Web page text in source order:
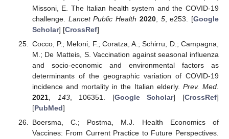
Missoni, E. The Italian health system and the COVID-19
challenge. Lancet Public Health 2020, 5, e253. [Google
Scholar] [CrossRef]
Cocco, P.; Meloni, F.; Coratza, A.; Schirru, D.; Campagna,
M.; De Matteis, S. Vaccination against seasonal influenza
and socio-economic and environmental factors as
determinants of the geographic variation of COVID-19
incidence and mortality in the Italian elderly. Prev. Med.
2021, 143, 106351. [Google Scholar] [CrossRef]
[PubMed]
Boersma, C.; Postma, M.J. Health Economics of
Vaccines: From Current Practice to Future Perspectives.